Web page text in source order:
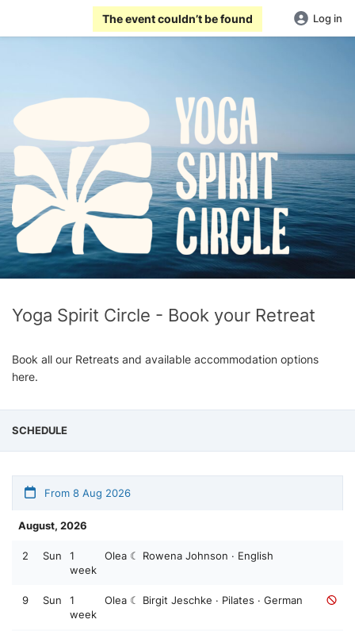
The event couldn’t be found Log in
Yoga Spirit Circle - Book your Retreat
Book all our Retreats and available accommodation options
here.
SCHEDULE
From 8 Aug 2026
August, 2026
2 Sun
1
week
Olea ☾ Rowena Johnson · English
9 Sun
1
week
Olea ☾ Birgit Jeschke · Pilates · German